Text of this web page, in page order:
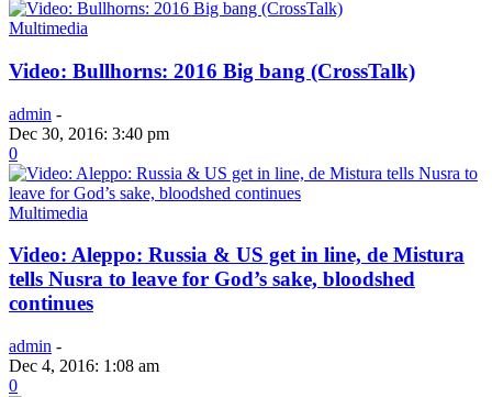
Multimedia
Video: Bullhorns: 2016 Big bang (CrossTalk)
admin -
Dec 30, 2016: 3:40 pm
0
Multimedia
Video: Aleppo: Russia & US get in line, de Mistura
tells Nusra to leave for God’s sake, bloodshed
continues
admin -
Dec 4, 2016: 1:08 am
0